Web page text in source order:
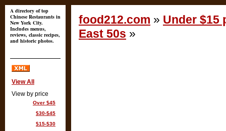
food212.com » Under $15
East 50s »
A directory of top
Chinese Restaurants in
New York City.
Includes menus,
reviews, classic recipes,
and historic photos.
View All
View by price
Over $45
$30-$45
$15-$30